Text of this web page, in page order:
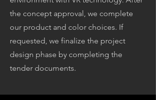
the concept approval, we complete
our product and color choices. If
requested, we finalize the project
design phase by completing the
tender documents.